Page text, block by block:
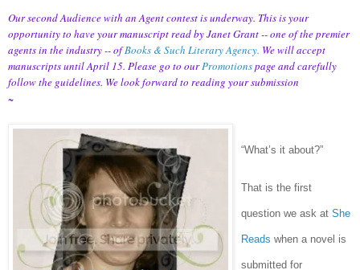
Our second Audience with an Agent contest is underway. This is your
opportunity to have your manuscript read by Janet Grant -- one of the premier
agents in the industry -- ofBooks & Such Literary Agency. We will accept
manuscripts until April 15. Please go to ourPromotionspage and carefully
follow the guidelines. We look forward to reading your submission
~
“What’s it about?”
That is the first
question we ask at She
Reads when a novel is
submitted for